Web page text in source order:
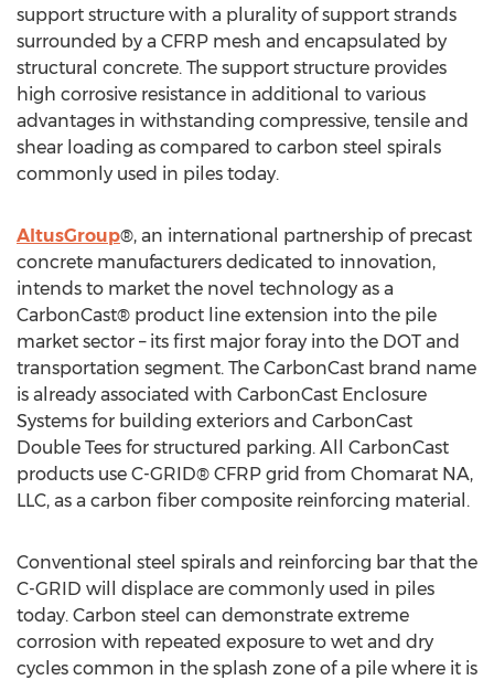
support structure with a plurality of support strands
surrounded by a CFRP mesh and encapsulated by
structural concrete. The support structure provides
high corrosive resistance in additional to various
advantages in withstanding compressive, tensile and
shear loading as compared to carbon steel spirals
commonly used in piles today.
AltusGroup®, an international partnership of precast
concrete manufacturers dedicated to innovation,
intends to market the novel technology as a
CarbonCast® product line extension into the pile
market sector – its first major foray into the DOT and
transportation segment. The CarbonCast brand name
is already associated with CarbonCast Enclosure
Systems for building exteriors and CarbonCast
Double Tees for structured parking. All CarbonCast
products use C-GRID® CFRP grid from Chomarat NA,
LLC, as a carbon fiber composite reinforcing material.
Conventional steel spirals and reinforcing bar that the
C-GRID will displace are commonly used in piles
today. Carbon steel can demonstrate extreme
corrosion with repeated exposure to wet and dry
cycles common in the splash zone of a pile where it is